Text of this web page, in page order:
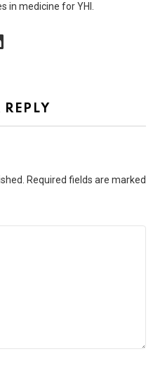
in medicine for YHI.
linkedin
REPLY
Required fields are marked